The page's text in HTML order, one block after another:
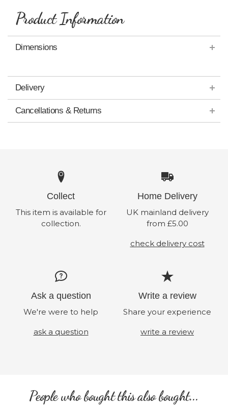
Product Information
Dimensions
Delivery
Cancellations & Returns
Collect
This item is available for
collection.
Home Delivery
UK mainland delivery
from £5.00
check delivery cost
Ask a question
We're were to help
ask a question
Write a review
Share your experience
write a review
People who bought this also bought...